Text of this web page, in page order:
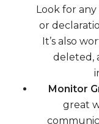
Look for
or
It’s also
deleted,
Monitor
great